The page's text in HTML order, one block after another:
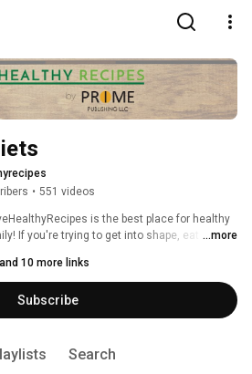
• 551 videos
is the best place for healthy
If you're trying to get into shape, eat
you do just that!
...more
and 10 more links
Subscribe
Search